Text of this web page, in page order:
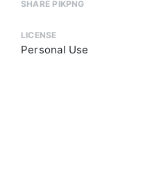
SHARE PIKPNG
LICENSE
Personal Use